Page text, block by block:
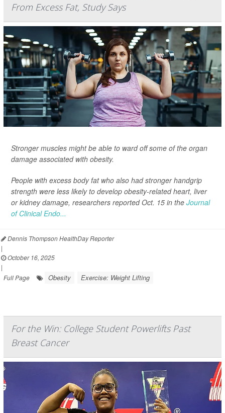
From Excess Fat, Study Says
Stronger muscles might be able to ward off some of the organ
damage associated with obesity.
People with excess body fat who also had stronger handgrip
strength were less likely to develop obesity-related heart, liver
or kidney damage, researchers reported Oct. 15 in the Journal
of Clinical Endo...
Dennis Thompson HealthDay Reporter
|
October 16, 2025
|
Full Page
Obesity Exercise: Weight Lifting
For the Win: College Student Powerlifts Past
Breast Cancer